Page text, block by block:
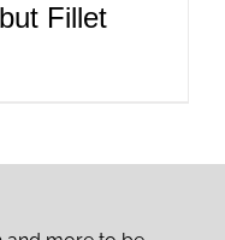
Fillet